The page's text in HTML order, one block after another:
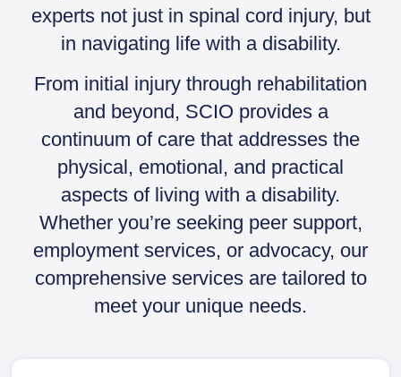
experts not just in spinal cord injury, but
in navigating life with a disability.
From initial injury through rehabilitation
and beyond, SCIO provides a
continuum of care that addresses the
physical, emotional, and practical
aspects of living with a disability.
Whether you’re seeking peer support,
employment services, or advocacy, our
comprehensive services are tailored to
meet your unique needs.